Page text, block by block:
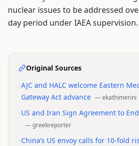
nuclear issues to be addressed
day period under IAEA supervision.
Original Sources
AJC and HALC welcome Eastern
Gateway Act advance —ekathimerini
US and Iran Sign Agreement to
—greekreporter
China’s US envoy calls for 10-fold